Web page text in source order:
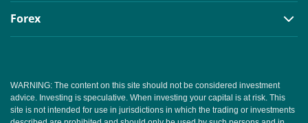
Forex
WARNING: The content on this site should not be considered investment
advice. Investing is speculative. When investing your capital is at risk. This
site is not intended for use in jurisdictions in which the trading or investments